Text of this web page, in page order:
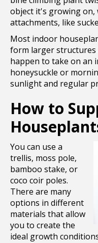
object it's growing on,
attachments, like
Most indoor
form larger structures
happen to take on an
honeysuckle or
sunlight and regular
How to
You can use a
trellis, moss pole,
bamboo stake, or
coco coir poles.
There are many
options in different
materials that allow
you to create the
ideal growth